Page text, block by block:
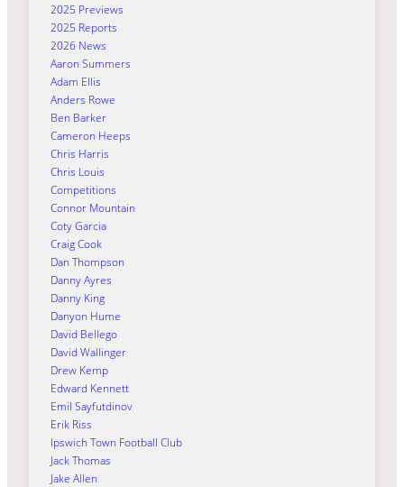
2025 Previews
2025 Reports
2026 News
Aaron Summers
Adam Ellis
Anders Rowe
Ben Barker
Cameron Heeps
Chris Harris
Chris Louis
Competitions
Connor Mountain
Coty Garcia
Craig Cook
Dan Thompson
Danny Ayres
Danny King
Danyon Hume
David Bellego
David Wallinger
Drew Kemp
Edward Kennett
Emil Sayfutdinov
Erik Riss
Ipswich Town Football Club
Jack Thomas
Jake Allen